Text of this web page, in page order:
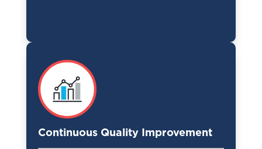
Continuous Quality Improvement